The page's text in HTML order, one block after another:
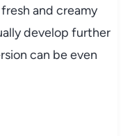
and creamy
develop further
can be even